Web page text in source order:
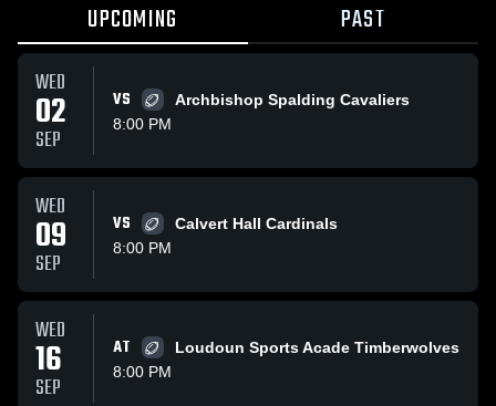
UPCOMING PAST
WED
02
SEP
VS
Archbishop Spalding Cavaliers
8:00 PM
WED
09
SEP
VS
Calvert Hall Cardinals
8:00 PM
WED
16
SEP
AT
Loudoun Sports Acade Timberwolves
8:00 PM